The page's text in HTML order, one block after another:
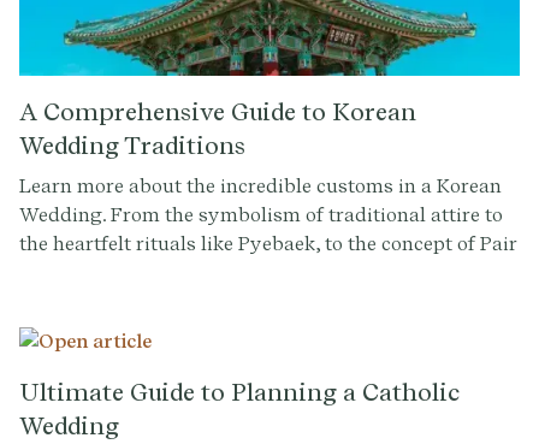
A Comprehensive Guide to Korean
Wedding Traditions
Learn more about the incredible customs in a Korean
Wedding. From the symbolism of traditional attire to
the heartfelt rituals like Pyebaek, to the concept of Pair
these moments special.
Ultimate Guide to Planning a Catholic
Wedding